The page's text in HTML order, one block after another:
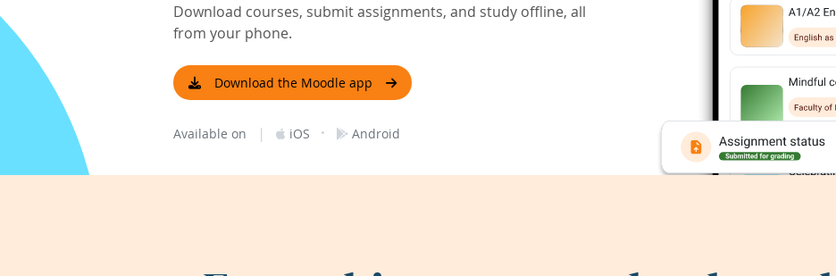
Download courses, submit assignments, and study offline, all
from your phone.
Download the Moodle app
Available on | iOS · Android